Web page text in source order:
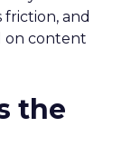
friction, and
on content
the